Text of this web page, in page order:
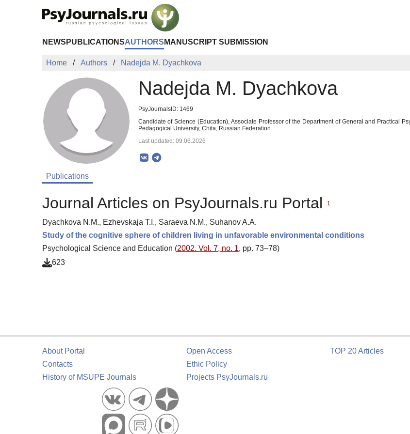
NEWS PUBLICATIONSAUTHORS MANUSCRIPT SUBMISSION
Home Authors Nadejda M. Dyachkova
Nadejda M. Dyachkova
PsyJournalsID: 1469
Candidate of Science (Education), Associate Professor of the Department of General and Practical
Pedagogical University, Chita, Russian Federation
Last updated: 09.06.2026
Publications
Journal Articles on PsyJournals.ru Portal 1
Dyachkova N.M., Ezhevskaja T.I., Saraeva N.M., Suhanov A.A.
Study of the cognitive sphere of children living in unfavorable environmental conditions
Psychological Science and Education (2002. Vol. 7, no. 1, pp. 73–78)
623
About Portal
Contacts
History of MSUPE Journals
Open Access
Ethic Policy
Projects PsyJournals.ru
TOP 20 Articles